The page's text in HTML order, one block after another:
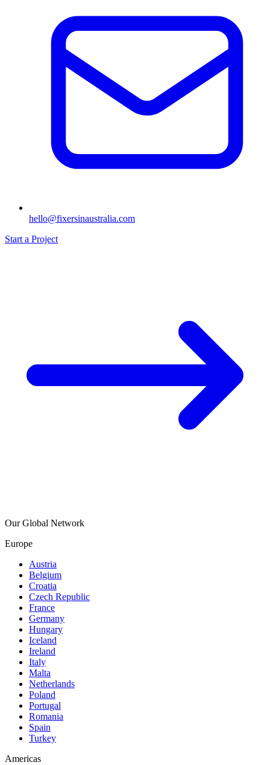
hello@fixersinaustralia.com
Start a Project
Our Global Network
Europe
Austria
Belgium
Croatia
Czech Republic
France
Germany
Hungary
Iceland
Ireland
Italy
Malta
Netherlands
Poland
Portugal
Romania
Spain
Turkey
Americas